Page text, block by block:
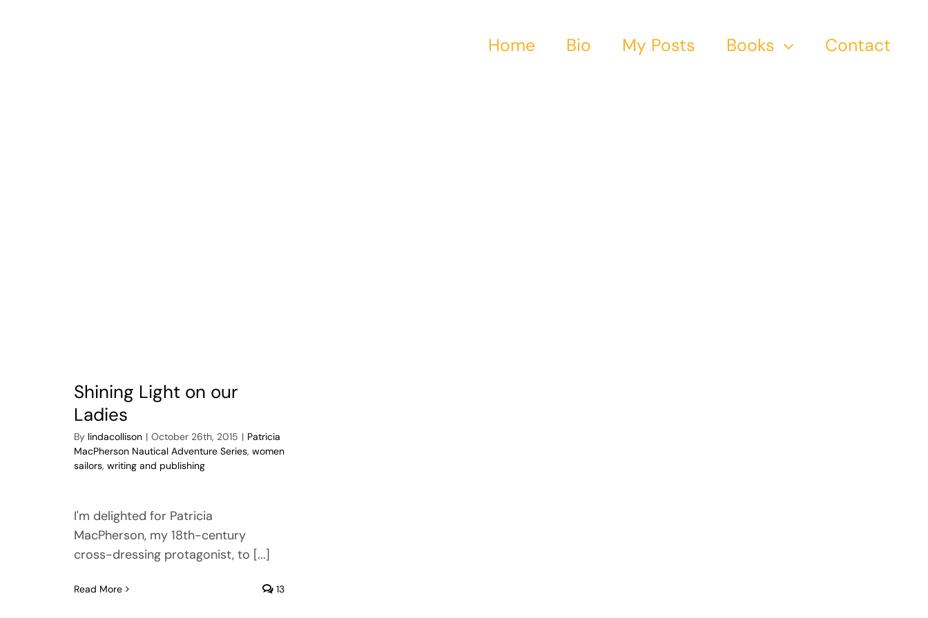
Home Bio My Posts Books Contact
Shining Light on our
Ladies
By lindacollison | October 26th, 2015 | Patricia
MacPherson Nautical Adventure Series,women
sailors,writing and publishing
I'm delighted for Patricia
MacPherson, my 18th-century
cross-dressing protagonist, to [...]
Read More 13